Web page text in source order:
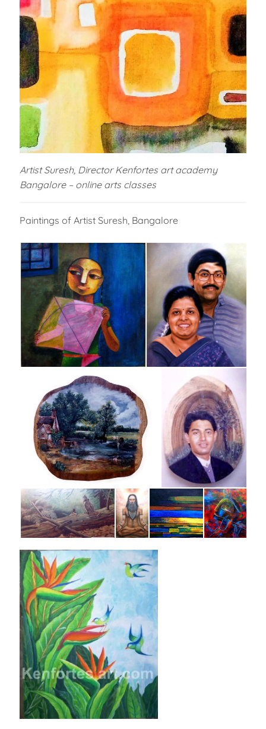
Artist Suresh, Director Kenfortes art academy
Bangalore – online arts classes
Paintings of Artist Suresh, Bangalore